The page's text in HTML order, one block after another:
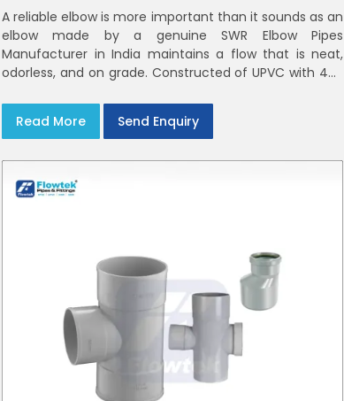
A reliable elbow is more important than it sounds as an
elbow made by a genuine SWR Elbow Pipes
Manufacturer in India maintains a flow that is neat,
odorless, and on grade. Constructed of UPVC with 40-
ring-fit or Self fit to install in India and Delhi NCR in
minutes
Read More Send Enquiry